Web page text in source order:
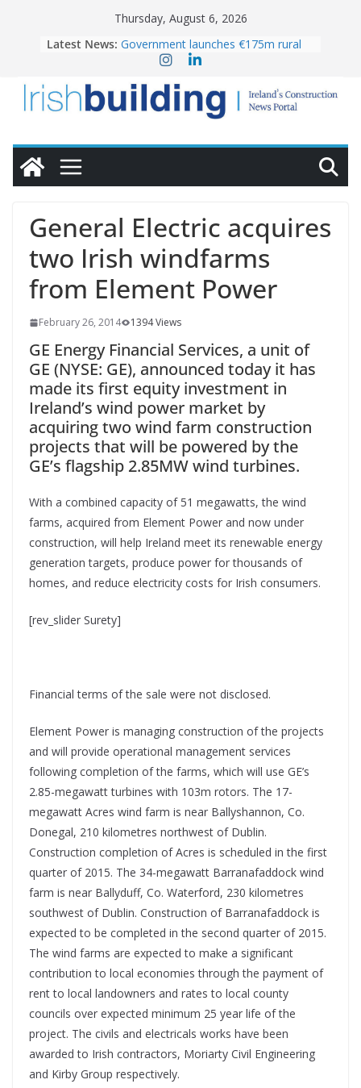
Thursday, August 6, 2026
Latest News: Government launches €175m rural
water investment programme
homes to life
LDA Targets Delivery of 13,000
Homes by 2030 as Pipeline Exceeds
28,000
OPW welcomes the re-opening of
conservation
General Electric acquires
two Irish windfarms
from Element Power
February 26, 2014 1394 Views
GE Energy Financial Services, a unit of
GE (NYSE: GE), announced today it has
made its first equity investment in
Ireland’s wind power market by
acquiring two wind farm construction
projects that will be powered by the
GE’s flagship 2.85MW wind turbines.
With a combined capacity of 51 megawatts, the wind
farms, acquired from Element Power and now under
construction, will help Ireland meet its renewable energy
generation targets, produce power for thousands of
homes, and reduce electricity costs for Irish consumers.
[rev_slider Surety]
Financial terms of the sale were not disclosed.
Element Power is managing construction of the projects
and will provide operational management services
following completion of the farms, which will use GE’s
2.85-megawatt turbines with 103m rotors. The 17-
megawatt Acres wind farm is near Ballyshannon, Co.
Donegal, 210 kilometres northwest of Dublin.
Construction completion of Acres is scheduled in the first
quarter of 2015. The 34-megawatt Barranafaddock wind
farm is near Ballyduff, Co. Waterford, 230 kilometres
southwest of Dublin. Construction of Barranafaddock is
expected to be completed in the second quarter of 2015.
The wind farms are expected to make a significant
contribution to local economies through the payment of
rent to local landowners and rates to local county
councils over expected minimum 25 year life of the
project. The civils and electricals works have been
awarded to Irish contractors, Moriarty Civil Engineering
and Kirby Group respectively.